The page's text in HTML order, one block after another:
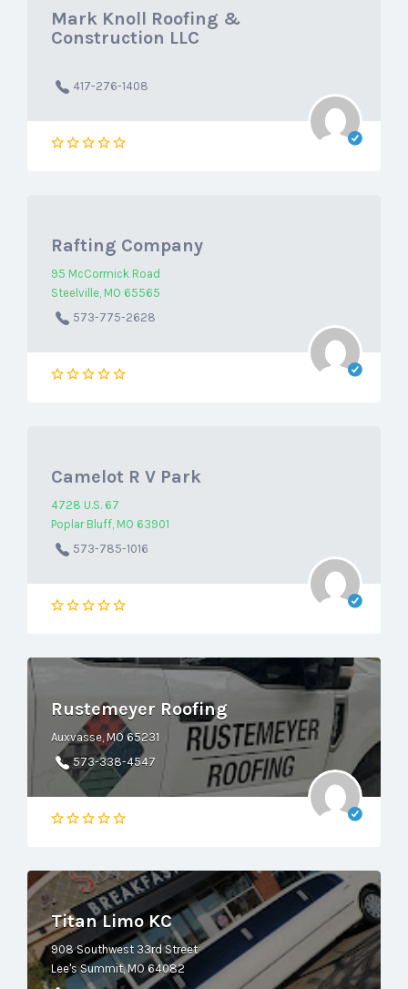
Mark Knoll Roofing &
Construction LLC
417-276-1408
Rafting Company
95 McCormick Road
Steelville, MO 65565
573-775-2628
Camelot R V Park
4728 U.S. 67
Poplar Bluff, MO 63901
573-785-1016
Rustemeyer Roofing
Auxvasse, MO 65231
573-338-4547
Titan Limo KC
908 Southwest 33rd Street
Lee's Summit, MO 64082